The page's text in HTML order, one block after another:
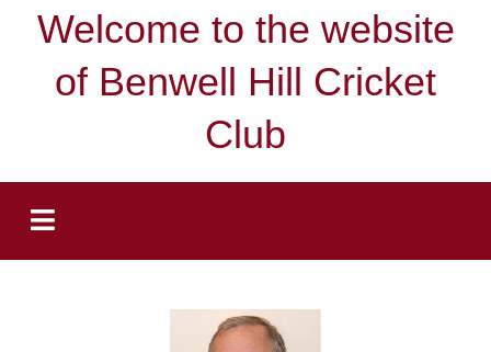
Welcome to the website
of Benwell Hill Cricket
Club